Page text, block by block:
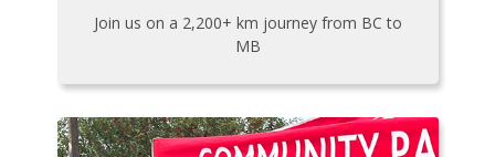
Join us on a 2,200+ km journey from BC to
MB